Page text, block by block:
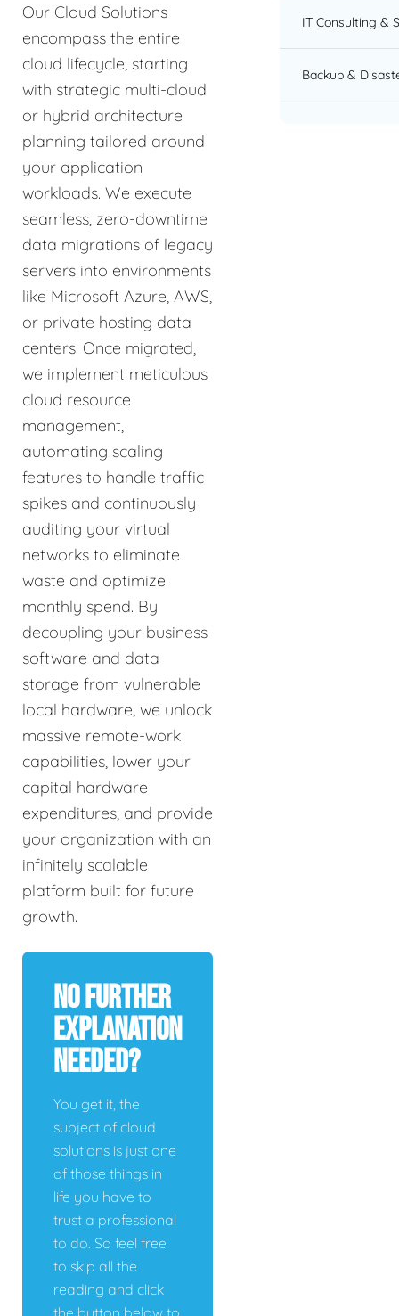
Our Cloud Solutions
encompass the entire
cloud lifecycle, starting
with strategic multi-cloud
or hybrid architecture
planning tailored around
your application
workloads. We execute
seamless, zero-downtime
data migrations of legacy
servers into environments
like Microsoft Azure, AWS,
or private hosting data
centers. Once migrated,
we implement meticulous
cloud resource
management,
automating scaling
features to handle traffic
spikes and continuously
auditing your virtual
networks to eliminate
waste and optimize
monthly spend. By
decoupling your business
software and data
storage from vulnerable
local hardware, we unlock
massive remote-work
capabilities, lower your
capital hardware
expenditures, and provide
your organization with an
infinitely scalable
platform built for future
growth.
No Further
Explanation
Needed?
You get it, the
subject of cloud
solutions is just one
of those things in
life you have to
trust a professional
to do. So feel free
to skip all the
reading and click
the button below to
IT Consulting &
Backup &